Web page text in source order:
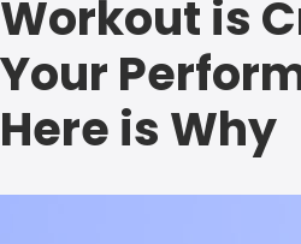
Workout is
Your
Here is Why